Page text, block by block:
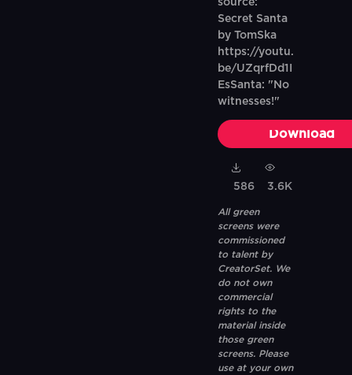
source:
Secret Santa
by TomSka
https://youtu.
be/UZqrfDd1I
EsSanta: "No
witnesses!"
Download
586 3.6K
All green
screens were
commissioned
to talent by
CreatorSet. We
do not own
commercial
rights to the
material inside
those green
screens. Please
use at your own